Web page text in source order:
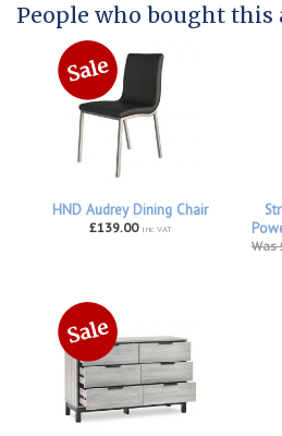
People who bought this
HND Audrey Dining Chair
£139.00 inc VAT
Was